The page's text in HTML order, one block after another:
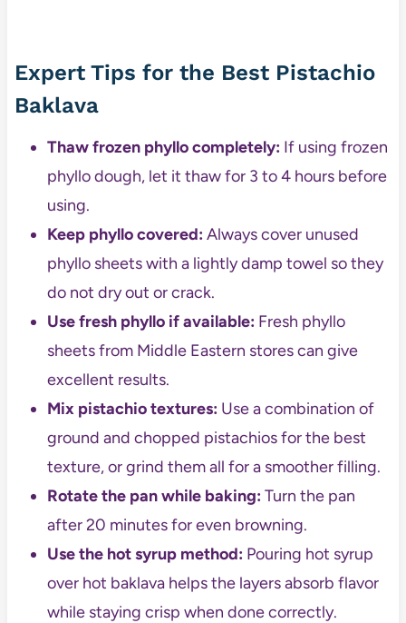
Expert Tips for the Best Pistachio
Baklava
Thaw frozen phyllo completely:If using frozen
phyllo dough, let it thaw for 3 to 4 hours before
using.
Keep phyllo covered:Always cover unused
phyllo sheets with a lightly damp towel so they
do not dry out or crack.
Use fresh phyllo if available:Fresh phyllo
sheets from Middle Eastern stores can give
excellent results.
Mix pistachio textures:Use a combination of
ground and chopped pistachios for the best
texture, or grind them all for a smoother filling.
Rotate the pan while baking:Turn the pan
after 20 minutes for even browning.
Use the hot syrup method:Pouring hot syrup
over hot baklava helps the layers absorb flavor
while staying crisp when done correctly.